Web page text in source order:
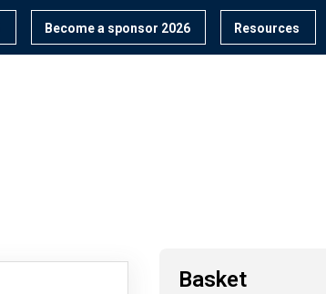
Become a sponsor 2026 Resources
Basket